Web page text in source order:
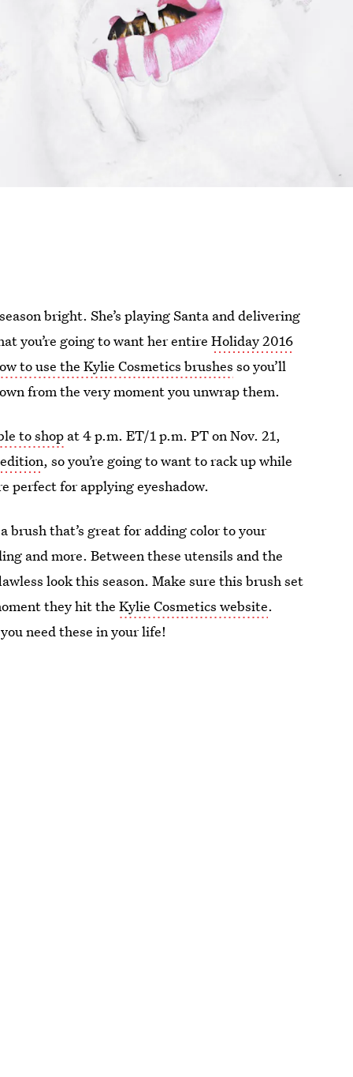
bright. She’s playing Santa and delivering
you’re going to want her entireHoliday 2016
to use the Kylie Cosmetics brushes so you’ll
from the very moment you unwrap them.
to shop at 4 p.m. ET/1 p.m. PT on Nov. 21,
, so you’re going to want to rack up while
perfect for applying eyeshadow.
brush that’s great for adding color to your
and more. Between these utensils and the
look this season. Make sure this brush set
they hit theKylie Cosmetics website.
need these in your life!